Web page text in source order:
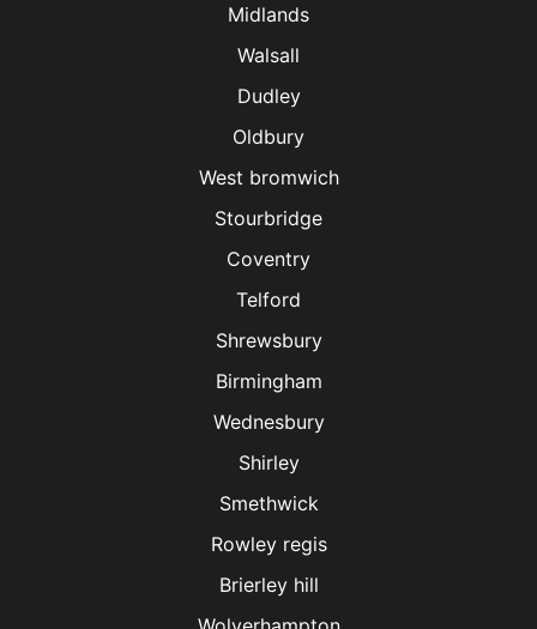
Midlands
Walsall
Dudley
Oldbury
West bromwich
Stourbridge
Coventry
Telford
Shrewsbury
Birmingham
Wednesbury
Shirley
Smethwick
Rowley regis
Brierley hill